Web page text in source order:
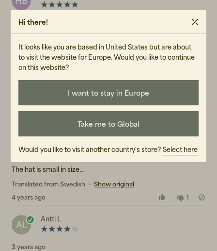
Warm but still soft and completely non-sticky
Translated from Swedish • Show original
4 years ago
1
Sanna J
We have this hat in several colors, it's great
E
The hat is small in size...
Translated from Swedish • Show original
4 years ago
1
AL
Antti L
3 years ago
Hi there!
It looks like you are based in United States but are about
to visit the website for Europe. Would you like to continue
on this website?
I want to stay in Europe
Take me to Global
Would you like to visit another country's store? Select here